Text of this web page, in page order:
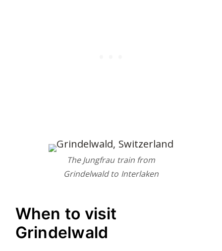
The Jungfrau train from
Grindelwald to Interlaken
When to visit
Grindelwald